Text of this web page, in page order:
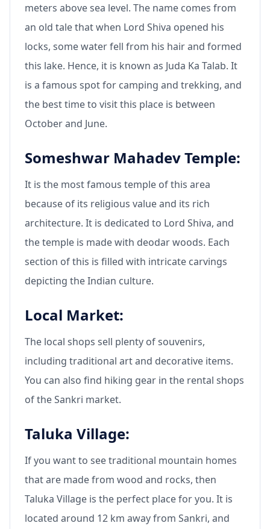
meters above sea level. The name comes from
an old tale that when Lord Shiva opened his
locks, some water fell from his hair and formed
this lake. Hence, it is known as Juda Ka Talab. It
is a famous spot for camping and trekking, and
the best time to visit this place is between
October and June.
Someshwar Mahadev Temple:
It is the most famous temple of this area
because of its religious value and its rich
architecture. It is dedicated to Lord Shiva, and
the temple is made with deodar woods. Each
section of this is filled with intricate carvings
depicting the Indian culture.
Local Market:
The local shops sell plenty of souvenirs,
including traditional art and decorative items.
You can also find hiking gear in the rental shops
of the Sankri market.
Taluka Village:
If you want to see traditional mountain homes
that are made from wood and rocks, then
Taluka Village is the perfect place for you. It is
located around 12 km away from Sankri, and